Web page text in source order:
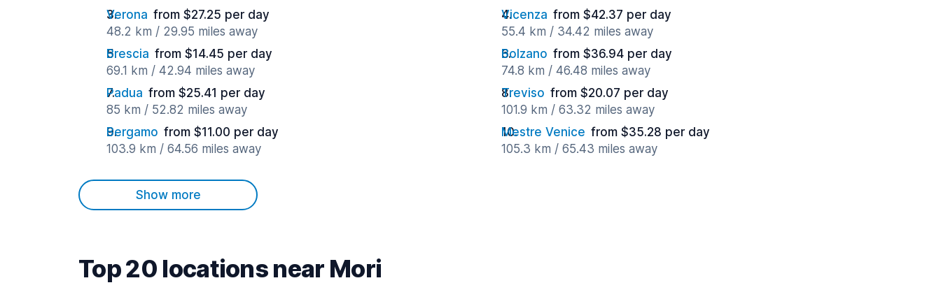
Verona from $27.25 per day
48.2 km / 29.95 miles away
Vicenza from $42.37 per day
55.4 km / 34.42 miles away
Brescia from $14.45 per day
69.1 km / 42.94 miles away
Bolzano from $36.94 per day
74.8 km / 46.48 miles away
Padua from $25.41 per day
85 km / 52.82 miles away
Treviso from $20.07 per day
101.9 km / 63.32 miles away
Bergamo from $11.00 per day
103.9 km / 64.56 miles away
Mestre Venice from $35.28 per day
105.3 km / 65.43 miles away
Show more
Top 20 locations near Mori